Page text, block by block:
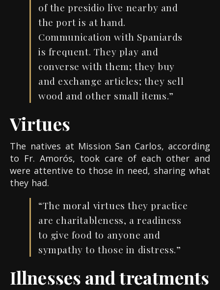
of the presidio live nearby and
the port is at hand.
Communication with Spaniards
is frequent. They play and
converse with them; they buy
and exchange articles; they sell
wood and other small items.”
Virtues
The natives at Mission San Carlos, according
to Fr. Amorós, took care of each other and
were attentive to those in need, sharing what
they had.
“The moral virtues they practice
are charitableness, a readiness
to give food to anyone and
sympathy to those in distress.”
Illnesses and treatments